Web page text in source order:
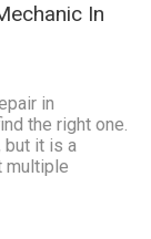
In
in
the right one.
but it is a
multiple